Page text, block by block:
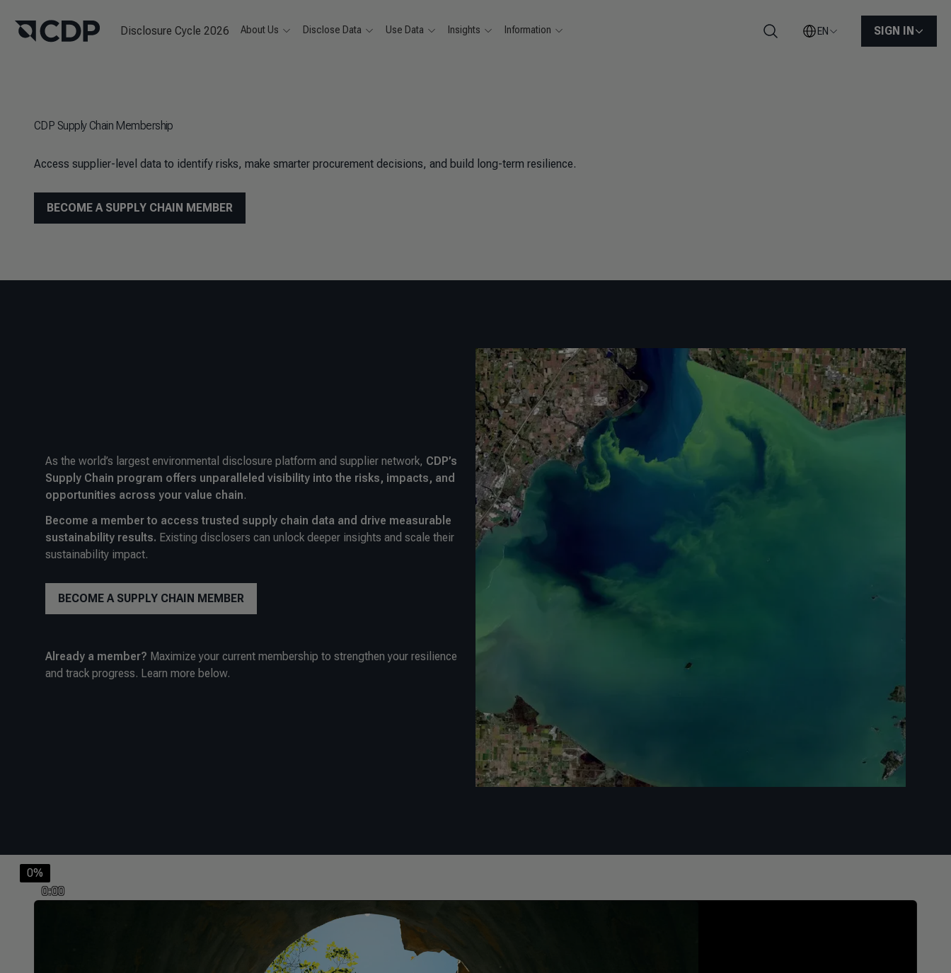
Disclosure Cycle 2026 About Us Disclose Data Use Data Insights Information
Search
EN SIGN IN
CDP Supply Chain Membership
Access supplier-level data to identify risks, make smarter procurement decisions, and build long-term resilience.
BECOME A SUPPLY CHAIN MEMBER
As the world’s largest environmental disclosure platform and supplier network, CDP’s
Supply Chain program offers unparalleled visibility into the risks, impacts, and
opportunities across your value chain.
Become a member to access trusted supply chain data and drive measurable
sustainability results. Existing disclosers can unlock deeper insights and scale their
sustainability impact.
BECOME A SUPPLY CHAIN MEMBER
Already a member? Maximize your current membership to strengthen your resilience
and track progress. Learn more below.
0:00
0%